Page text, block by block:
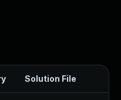
Solution File